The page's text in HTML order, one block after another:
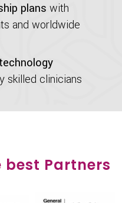
plans with
and worldwide
skilled clinicians
best Partners